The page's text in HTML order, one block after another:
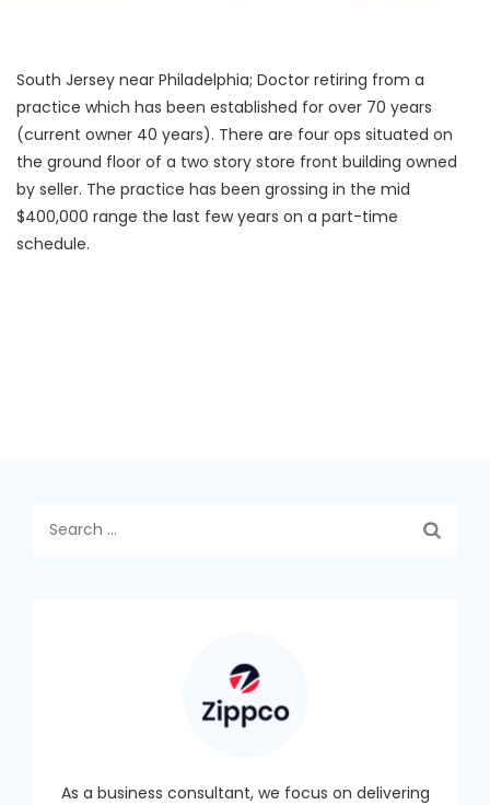
South Jersey near Philadelphia; Doctor retiring from a
practice which has been established for over 70 years
(current owner 40 years). There are four ops situated on
the ground floor of a two story store front building owned
by seller. The practice has been grossing in the mid
$400,000 range the last few years on a part-time
schedule.
As a business consultant, we focus on delivering